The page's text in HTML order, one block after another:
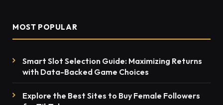
MOST POPULAR
Smart Slot Selection Guide: Maximizing Returns
with Data-Backed Game Choices
Explore the Best Sites to Buy Female Followers